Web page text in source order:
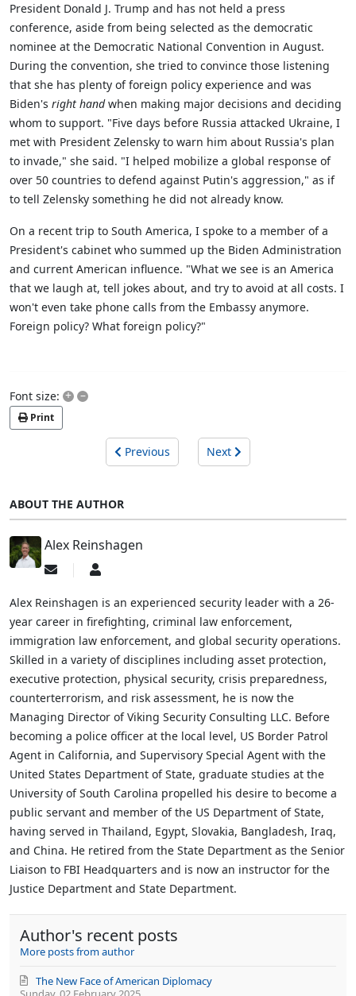
President Donald J. Trump and has not held a press
conference, aside from being selected as the democratic
nominee at the Democratic National Convention in August.
During the convention, she tried to convince those listening
that she has plenty of foreign policy experience and was
Biden's right handwhen making major decisions and deciding
whom to support. "Five days before Russia attacked Ukraine, I
met with President Zelensky to warn him about Russia's plan
to invade," she said. "I helped mobilize a global response of
over 50 countries to defend against Putin's aggression," as if
to tell Zelensky something he did not already know.
On a recent trip to South America, I spoke to a member of a
President's cabinet who summed up the Biden Administration
and current American influence. "What we see is an America
that we laugh at, tell jokes about, and try to avoid at all costs. I
won't even take phone calls from the Embassy anymore.
Foreign policy? What foreign policy?"
Font size: + –
Print
Previous Next
ABOUT THE AUTHOR
Alex Reinshagen
Subscribe
updates
from
author
Alex
Alex Reinshagen is an experienced security leader with a 26-
year career in firefighting, criminal law enforcement,
immigration law enforcement, and global security operations.
Skilled in a variety of disciplines including asset protection,
executive protection, physical security, crisis preparedness,
counterterrorism, and risk assessment, he is now the
Managing Director of Viking Security Consulting LLC. Before
becoming a police officer at the local level, US Border Patrol
Agent in California, and Supervisory Special Agent with the
United States Department of State, graduate studies at the
University of South Carolina propelled his desire to become a
public servant and member of the US Department of State,
having served in Thailand, Egypt, Slovakia, Bangladesh, Iraq,
and China. He retired from the State Department as the Senior
Liaison to FBI Headquarters and is now an instructor for the
Justice Department and State Department.
Author's recent posts
More posts from author
The New Face of American Diplomacy